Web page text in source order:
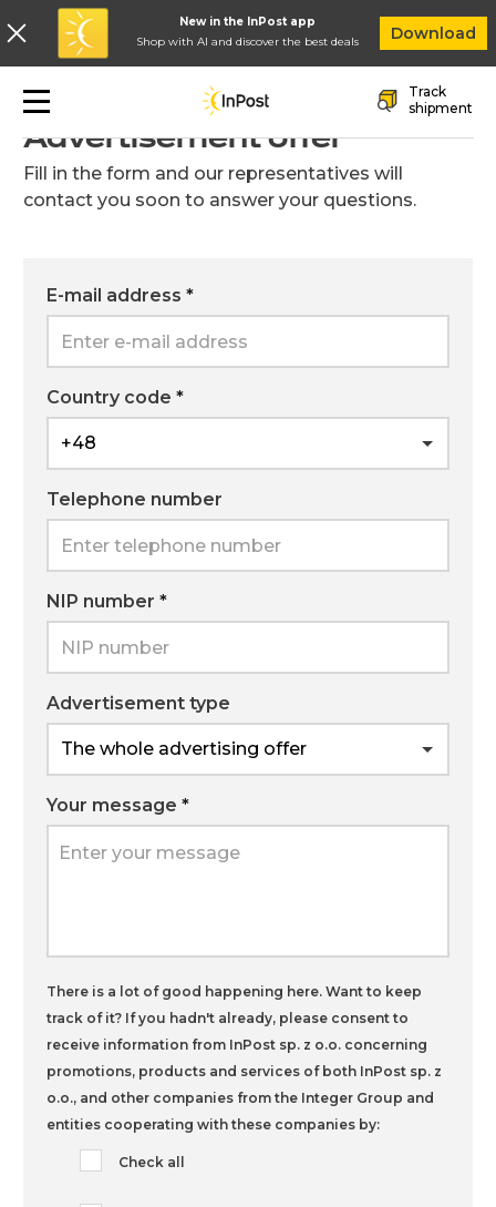
New in the InPost app
Shop with AI and discover the best deals
Download
Track
shipment
Go back to the previous page
Advertisement offer
Fill in the form and our representatives will
contact you soon to answer your questions.
E-mail address *
Country code *
Telephone number
NIP number *
Advertisement type
Your message *
There is a lot of good happening here. Want to keep
track of it? If you hadn't already, please consent to
receive information from InPost sp. z o.o. concerning
promotions, products and services of both InPost sp. z
o.o., and other companies from the Integer Group and
entities cooperating with these companies by:
Check all